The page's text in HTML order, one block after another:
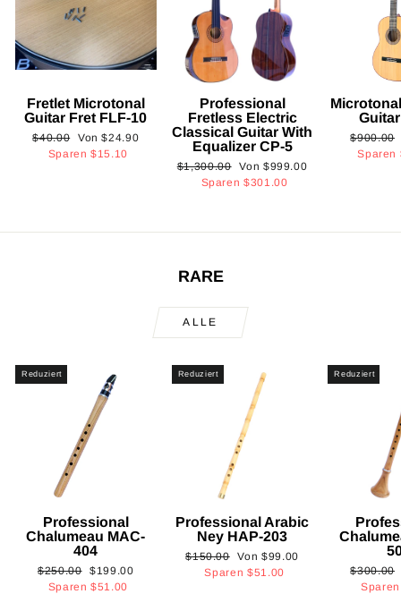
Fretlet Microtonal
Guitar Fret FLF-10
Normaler
Preis
$40.00 Sonderpreis
Von$24.90
Sparen$15.10
Professional
Fretless Electric
Classical Guitar With
Equalizer CP-5
Normaler
Preis
$1,300.00 Sonderpreis
Von $999.00
Sparen$301.00
Normaler
Preis
$900.00
Sparen
RARE
ALLE
Reduziert
Professional
Chalumeau MAC-
404
Normaler
Preis
$250.00 Sonderpreis
$199.00
Sparen$51.00
Reduziert
Professional Arabic
Ney HAP-203
Normaler
Preis
$150.00 Sonderpreis
Von$99.00
Sparen $51.00
Reduziert
Normaler
Preis
$300.00